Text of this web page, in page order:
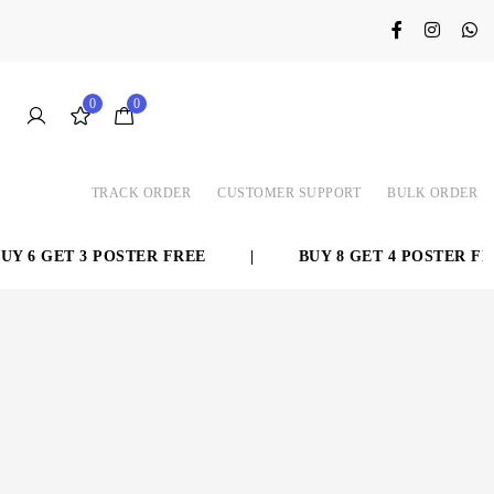
0 0
TRACK ORDER CUSTOMER SUPPORT BULK ORDER
6 GET 3 POSTER FREE BUY 8 GET 4 POSTER FREE